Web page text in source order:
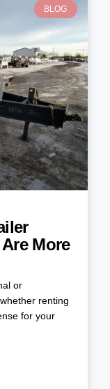
BLOG
More
or
renting
for your